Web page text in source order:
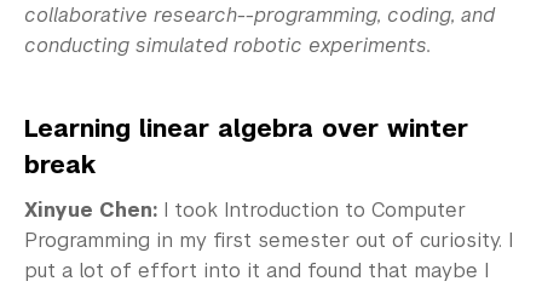
collaborative research--programming, coding, and
conducting simulated robotic experiments.
Learning linear algebra over winter
break
Xinyue Chen: I took Introduction to Computer
Programming in my first semester out of curiosity. I
put a lot of effort into it and found that maybe I